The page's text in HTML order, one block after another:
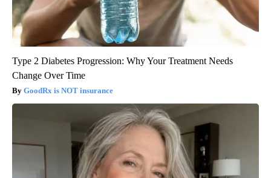
Type 2 Diabetes Progression: Why Your Treatment Needs
Change Over Time
GoodRx is NOT insurance